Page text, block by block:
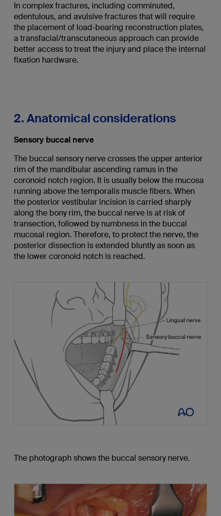
In complex fractures, including comminuted,
edentulous, and avulsive fractures that will require
the placement of load-bearing reconstruction plates,
a transfacial/transcutaneous approach can provide
better access to treat the injury and place the internal
fixation hardware.
2. Anatomical considerations
Sensory buccal nerve
The buccal sensory nerve crosses the upper anterior
rim of the mandibular ascending ramus in the
coronoid notch region. It is usually below the mucosa
running above the temporalis muscle fibers. When
the posterior vestibular incision is carried sharply
along the bony rim, the buccal nerve is at risk of
transection, followed by numbness in the buccal
mucosal region. Therefore, to protect the nerve, the
posterior dissection is extended bluntly as soon as
the lower coronoid notch is reached.
The photograph shows the buccal sensory nerve.